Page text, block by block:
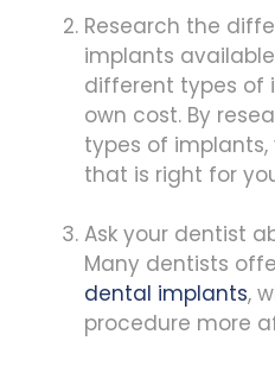
Research the
implants
different types of
own cost. By
types of
that is right for
Ask your dentist
Many dentists
dental implants,
procedure more